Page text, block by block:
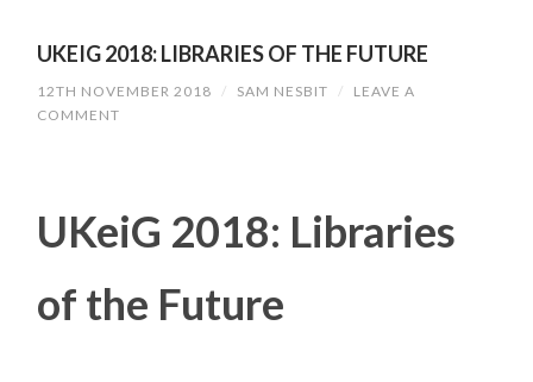
UKEIG 2018: LIBRARIES OF THE FUTURE
12TH NOVEMBER 2018 / SAM NESBIT /
LEAVE A
COMMENT
UKeiG 2018: Libraries
of the Future